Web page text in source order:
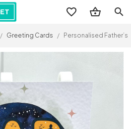
search
/ Greeting Cards / Personalised